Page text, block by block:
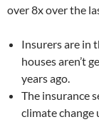
over 8x over the
Insurers are in
houses aren’t
years ago.
The insurance
climate change